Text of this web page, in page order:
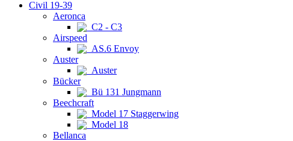
Civil 19-39
Aeronca
C2 - C3
Airspeed
AS.6 Envoy
Auster
Auster
Bücker
Bü 131 Jungmann
Beechcraft
Model 17 Staggerwing
Model 18
Bellanca